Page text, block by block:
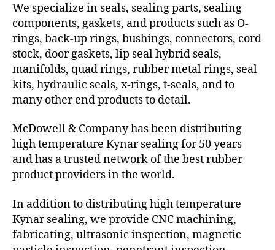
We specialize in seals, sealing parts, sealing
components, gaskets, and products such as O-
rings, back-up rings, bushings, connectors, cord
stock, door gaskets, lip seal hybrid seals,
manifolds, quad rings, rubber metal rings, seal
kits, hydraulic seals, x-rings, t-seals, and to
many other end products to detail.
McDowell & Company has been distributing
high temperature Kynar sealing for 50 years
and has a trusted network of the best rubber
product providers in the world.
In addition to distributing high temperature
Kynar sealing, we provide CNC machining,
fabricating, ultrasonic inspection, magnetic